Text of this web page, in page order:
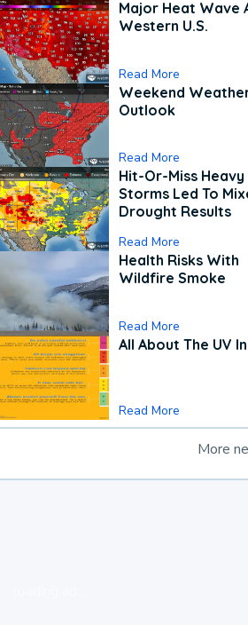
Major Heat Wave
Western U.S.
Read More
Weekend
Outlook
Read More
Hit-Or-Miss Heavy
Storms Led To
Drought Results
Read More
Health Risks With
Wildfire Smoke
Read More
All About The UV
Read More
More